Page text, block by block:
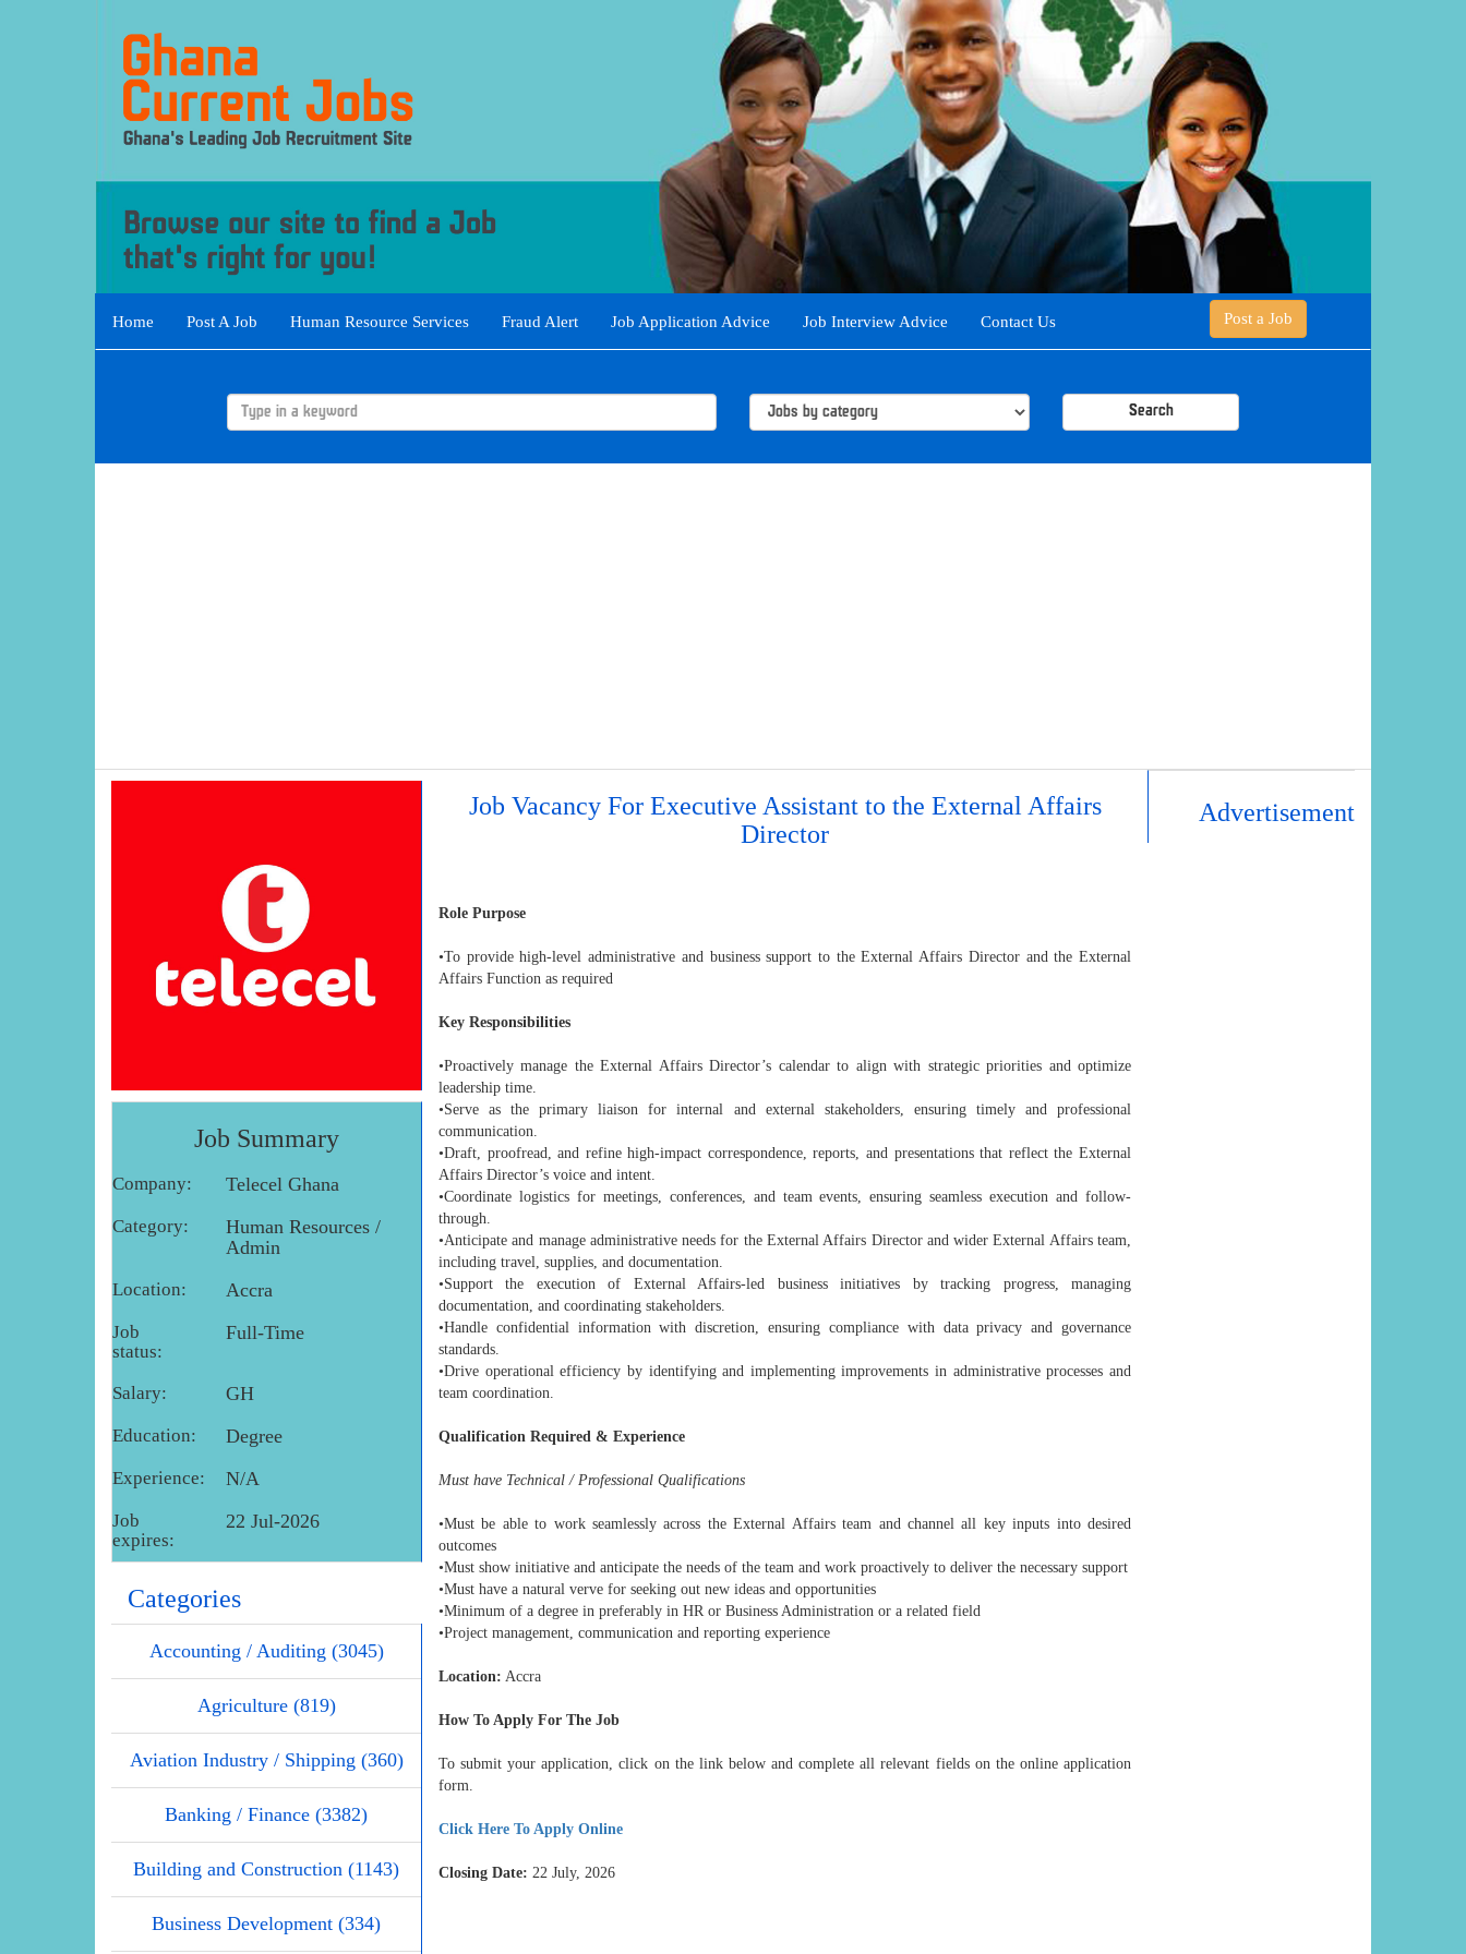
Home Post A Job Human Resource Services Fraud Alert Job Application Advice Job Interview Advice Contact Us Post a Job
Search
Job Summary
Company: Telecel Ghana
Category:
Human Resources /
Admin
Location: Accra
Job
status:
Full-Time
Salary: GH
Education: Degree
Experience: N/A
Job
expires:
22 Jul-2026
Categories
Accounting / Auditing (3045)
Agriculture (819)
Aviation Industry / Shipping (360)
Banking / Finance (3382)
Building and Construction (1143)
Business Development (334)
Job Vacancy For Executive Assistant to the External Affairs
Director
Role Purpose
•To provide high-level administrative and business support to the External Affairs Director and the External
Affairs Function as required
Key Responsibilities
•Proactively manage the External Affairs Director’s calendar to align with strategic priorities and optimize
leadership time.
•Serve as the primary liaison for internal and external stakeholders, ensuring timely and professional
communication.
•Draft, proofread, and refine high-impact correspondence, reports, and presentations that reflect the External
Affairs Director’s voice and intent.
•Coordinate logistics for meetings, conferences, and team events, ensuring seamless execution and follow-
through.
•Anticipate and manage administrative needs for the External Affairs Director and wider External Affairs team,
including travel, supplies, and documentation.
•Support the execution of External Affairs-led business initiatives by tracking progress, managing
documentation, and coordinating stakeholders.
•Handle confidential information with discretion, ensuring compliance with data privacy and governance
standards.
•Drive operational efficiency by identifying and implementing improvements in administrative processes and
team coordination.
Qualification Required & Experience
Must have Technical / Professional Qualifications
•Must be able to work seamlessly across the External Affairs team and channel all key inputs into desired
outcomes
•Must show initiative and anticipate the needs of the team and work proactively to deliver the necessary support
•Must have a natural verve for seeking out new ideas and opportunities
•Minimum of a degree in preferably in HR or Business Administration or a related field
•Project management, communication and reporting experience
Location: Accra
How To Apply For The Job
To submit your application, click on the link below and complete all relevant fields on the online application
form.
Click Here To Apply Online
Closing Date: 22 July, 2026
Advertisement